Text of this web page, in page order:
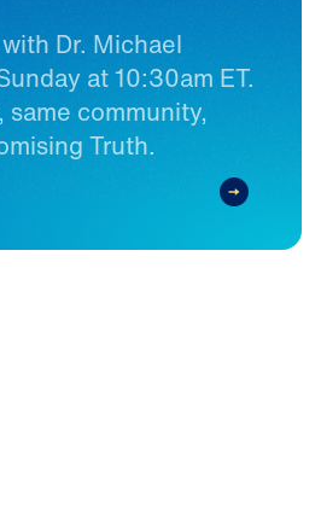
with Dr. Michael
at10:30am ET.
same community,
Truth.